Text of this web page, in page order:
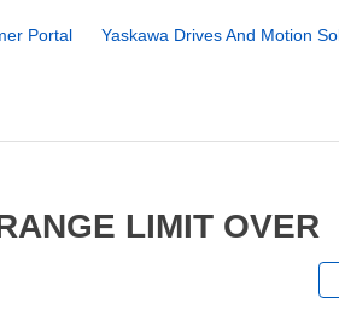
Portal Yaskawa Drives And Motion
LIMIT OVER